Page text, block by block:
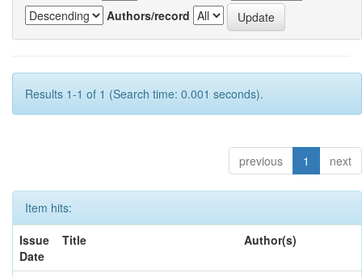
Authors/record
Results 1-1 of 1 (Search time: 0.001 seconds).
previous 1 next
Item hits:
Issue
Date
Title Author(s)